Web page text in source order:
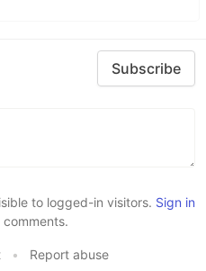
Subscribe
to logged-in visitors. Sign in
• Report abuse